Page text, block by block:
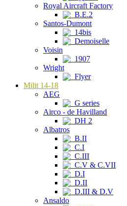
Royal Aircraft Factory
B.E.2
Santos-Dumont
14bis
Demoiselle
Voisin
1907
Wright
Flyer
Milit 14-18
AEG
G series
Airco - de Havilland
DH 2
Albatros
B.II
C.I
C.III
C.V & C.VII
D.I
D.II
D.III & D.V
Ansaldo